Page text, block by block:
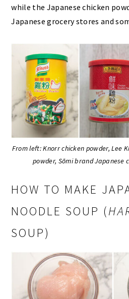
while the Japanese chicken
Japanese grocery stores and
From left: Knorr chicken powder, Lee
powder, Sōmi brand Japanese
HOW TO MAKE
NOODLE SOUP (
SOUP)